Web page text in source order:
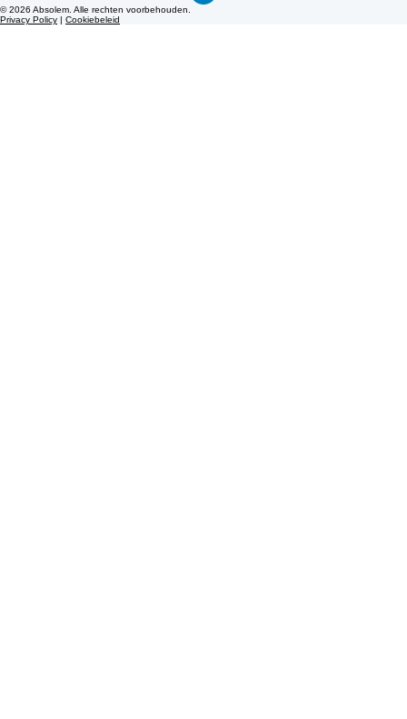
+32 (0)15 29 42 45
info@absolem.be
Absolem Engineering bv